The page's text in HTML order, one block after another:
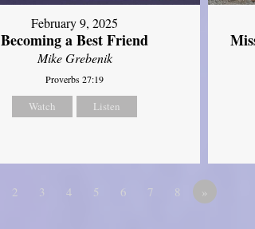
February 9, 2025
Becoming a Best Friend
Mike Grebenik
Proverbs 27:19
Watch Listen
2 3 4 5 6 7 8 »